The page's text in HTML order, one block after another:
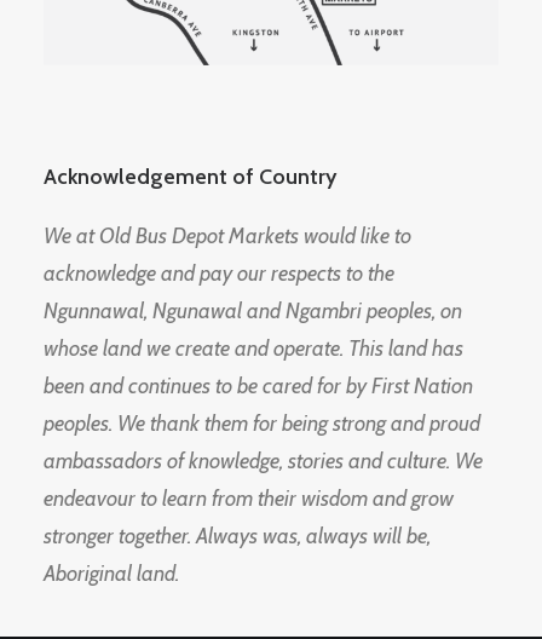
Acknowledgement of Country
We at Old Bus Depot Markets would like to
acknowledge and pay our respects to the
Ngunnawal, Ngunawal and Ngambri peoples, on
whose land we create and operate. This land has
been and continues to be cared for by First Nation
peoples. We thank them for being strong and proud
ambassadors of knowledge, stories and culture. We
endeavour to learn from their wisdom and grow
stronger together. Always was, always will be,
Aboriginal land.